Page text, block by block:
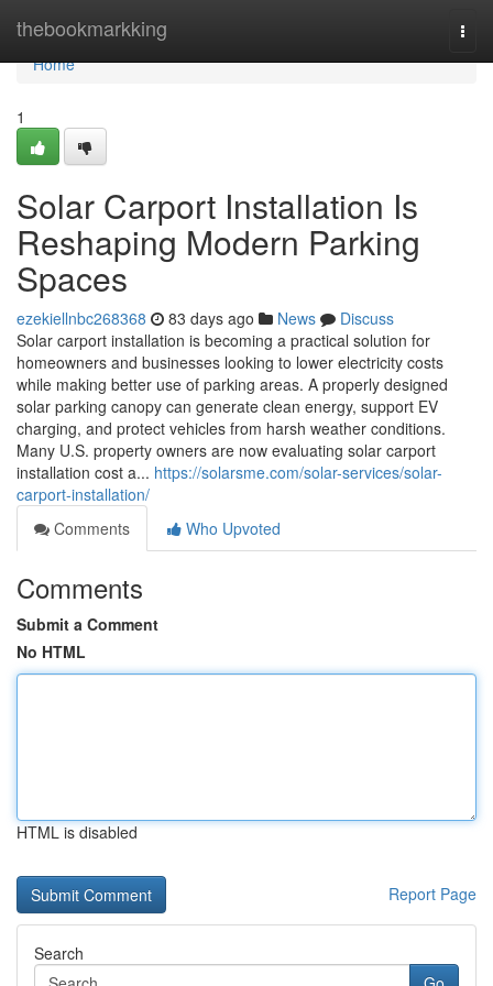
thebookmarkking
Home
Home
1
Solar Carport Installation Is
Reshaping Modern Parking
Spaces
ezekiellnbc268368 83 days ago News
Discuss
Solar carport installation is becoming a practical solution for
homeowners and businesses looking to lower electricity costs
while making better use of parking areas. A properly designed
solar parking canopy can generate clean energy, support EV
charging, and protect vehicles from harsh weather conditions.
Many U.S. property owners are now evaluating solar carport
installation cost a... https://solarsme.com/solar-services/solar-
carport-installation/
Comments
Who Upvoted
Comments
Submit a Comment
No HTML
HTML is disabled
Report Page
Search